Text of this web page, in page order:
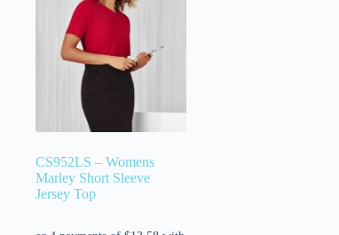
CS952LS – Womens
Marley Short Sleeve
Jersey Top